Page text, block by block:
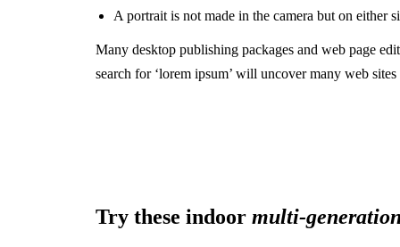
A portrait is not made in the camera but on either
Many desktop publishing packages and web page
search for ‘lorem ipsum’ will uncover many web
Try these indoor multi-